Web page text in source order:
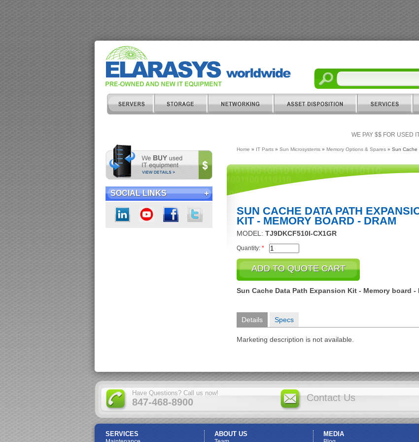
WE PAY $$ FOR USED
SOCIAL LINKS
Home » IT Parts » Sun Microsystems » Memory Options & Spares » Sun Cache
SUN CACHE DATA PATH
KIT - MEMORY BOARD - DRAM
MODEL: TJ9DKCF510I-CX1GR
Quantity: *
Sun Cache Data Path Expansion Kit - Memory board -
Details Specs
Marketing description is not available.
Have Questions? Call us now!
847-468-8900 Contact Us
SERVICES ABOUT US MEDIA